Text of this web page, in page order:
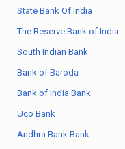
State Bank Of India
The Reserve Bank of India
South Indian Bank
Bank of Baroda
Bank of India Bank
Uco Bank
Andhra Bank Bank